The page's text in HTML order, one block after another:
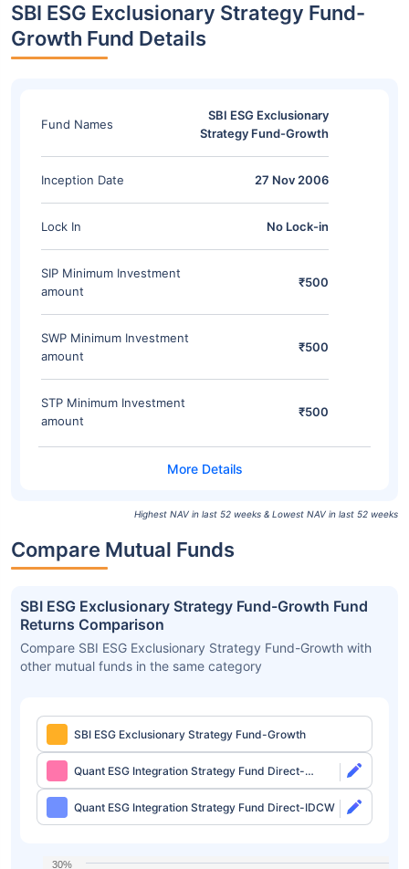
SBI ESG Exclusionary Strategy Fund-
Growth Fund Details
Fund Names
SBI ESG Exclusionary
Strategy Fund-Growth
Inception Date 27 Nov 2006
Lock In No Lock-in
SIP Minimum Investment
amount
₹500
SWP Minimum Investment
amount
₹500
STP Minimum Investment
amount
₹500
Highest NAV in last 52 weeks & Lowest NAV in last 52 weeks
Compare Mutual Funds
SBI ESG Exclusionary Strategy Fund-Growth Fund
Returns Comparison
Compare SBI ESG Exclusionary Strategy Fund-Growth with
other mutual funds in the same category
SBI ESG Exclusionary Strategy Fund-Growth
Quant ESG Integration Strategy Fund Direct-
Growth
Quant ESG Integration Strategy Fund Direct-IDCW
30%